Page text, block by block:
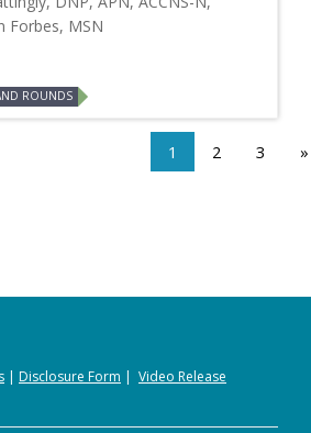
Forbes, MSN
ROUNDS
1 2 3 »
| Disclosure Form | Video Release